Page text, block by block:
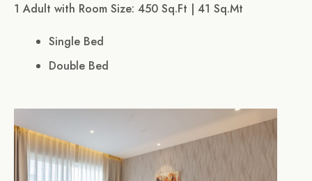
1 Adult with Room Size: 450 Sq.Ft | 41 Sq.Mt
Single Bed
Double Bed